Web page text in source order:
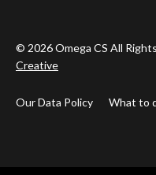
© 2026 Omega CS All
Creative
Our Data Policy What to